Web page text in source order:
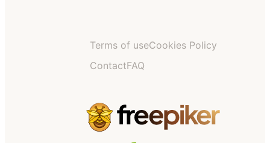
Terms of useCookies Policy
ContactFAQ